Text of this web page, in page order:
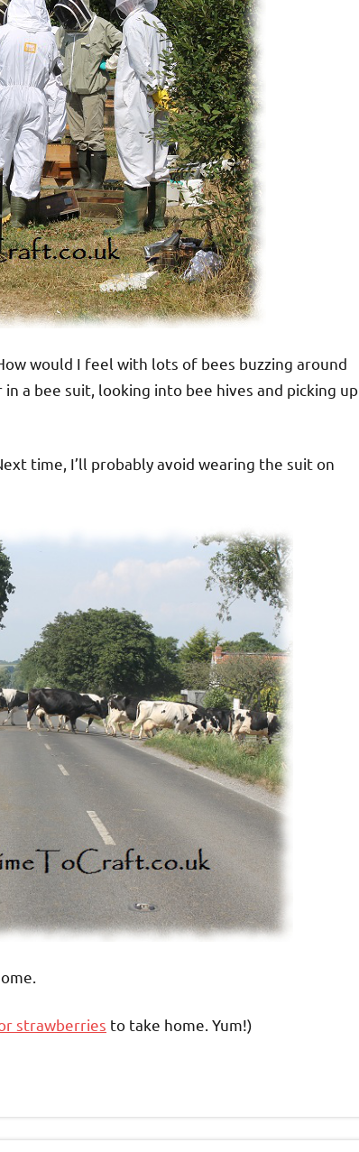
would I feel with lots of bees buzzing around
a bee suit, looking into bee hives and picking up
time, I’ll probably avoid wearing the suit on
strawberries to take home. Yum!)